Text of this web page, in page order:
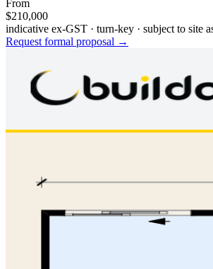
From
$210,000
indicative ex-GST · turn-key · subject to site
Request formal proposal →